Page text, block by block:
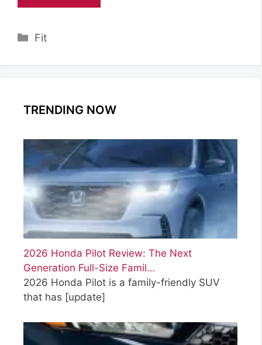
Categories
Fit
TRENDING NOW
2026 Honda Pilot Review: The Next
Generation Full-Size Famil…
2026 Honda Pilot is a family-friendly SUV
that has [update]